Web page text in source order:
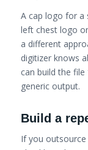
A cap logo for a
left chest logo
a different
digitizer knows
can build the
generic output.
Build a
If you